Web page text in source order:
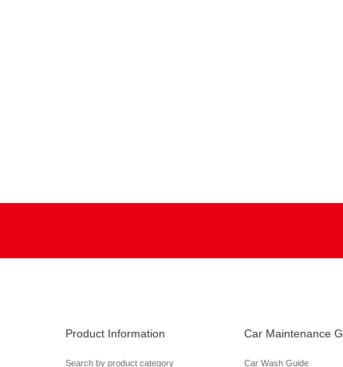
Product Information
Search by product category
Car Maintenance
Car Wash Guide